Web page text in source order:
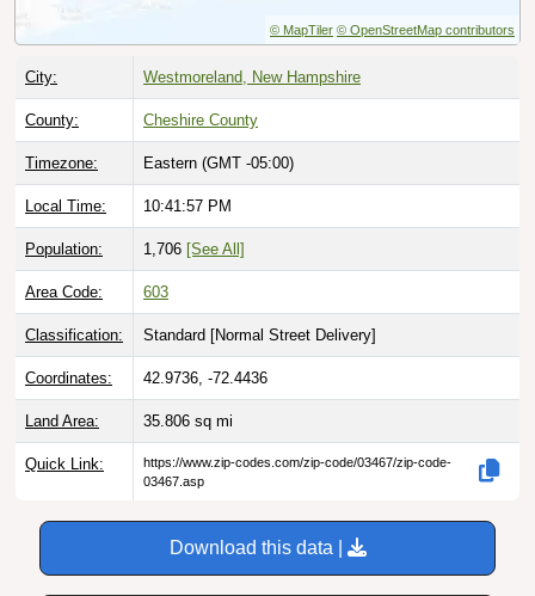
© MapTiler © OpenStreetMap contributors
City: Westmoreland, New Hampshire
County: Cheshire County
Timezone: Eastern (GMT -05:00)
Local Time: 10:41:58 PM
Population: 1,706 [See All]
Area Code: 603
Classification: Standard [Normal Street Delivery]
Coordinates: 42.9736, -72.4436
Land Area: 35.806 sq mi
Quick Link:
https://www.zip-codes.com/zip-code/03467/zip-code-
03467.asp
Download this data |